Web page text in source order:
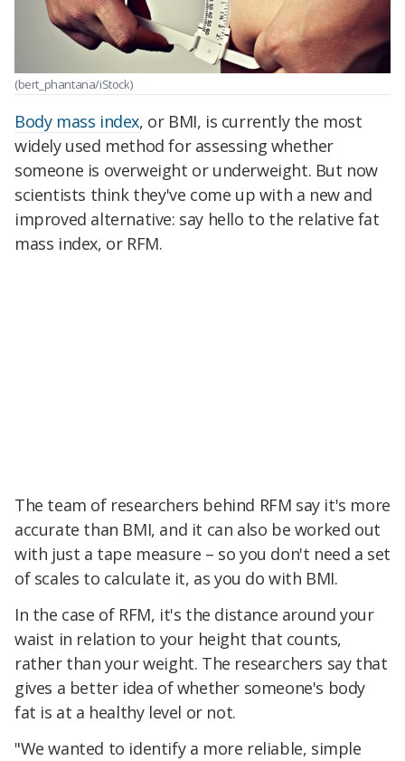
(bert_phantana/iStock)
Body mass index, or BMI, is currently the most
widely used method for assessing whether
someone is overweight or underweight. But now
scientists think they've come up with a new and
improved alternative: say hello to the relative fat
mass index, or RFM.
The team of researchers behind RFM say it's more
accurate than BMI, and it can also be worked out
with just a tape measure – so you don't need a set
of scales to calculate it, as you do with BMI.
In the case of RFM, it's the distance around your
waist in relation to your height that counts,
rather than your weight. The researchers say that
gives a better idea of whether someone's body
fat is at a healthy level or not.
"We wanted to identify a more reliable, simple